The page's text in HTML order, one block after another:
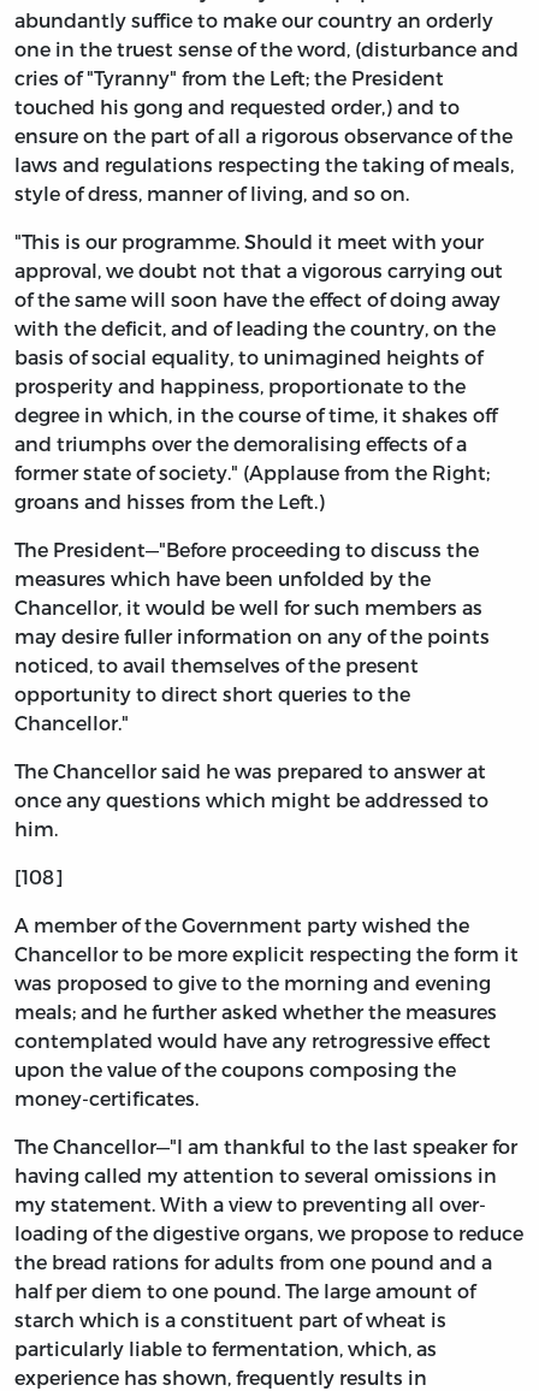
abundantly suffice to make our country an orderly
one in the truest sense of the word, (disturbance and
cries of "Tyranny" from the Left; the President
touched his gong and requested order,) and to
ensure on the part of all a rigorous observance of the
laws and regulations respecting the taking of meals,
style of dress, manner of living, and so on.
"This is our programme. Should it meet with your
approval, we doubt not that a vigorous carrying out
of the same will soon have the effect of doing away
with the deficit, and of leading the country, on the
basis of social equality, to unimagined heights of
prosperity and happiness, proportionate to the
degree in which, in the course of time, it shakes off
and triumphs over the demoralising effects of a
former state of society." (Applause from the Right;
groans and hisses from the Left.)
The President—"Before proceeding to discuss the
measures which have been unfolded by the
Chancellor, it would be well for such members as
may desire fuller information on any of the points
noticed, to avail themselves of the present
opportunity to direct short queries to the
Chancellor."
The Chancellor said he was prepared to answer at
once any questions which might be addressed to
him.
[108]
A member of the Government party wished the
Chancellor to be more explicit respecting the form it
was proposed to give to the morning and evening
meals; and he further asked whether the measures
contemplated would have any retrogressive effect
upon the value of the coupons composing the
money-certificates.
The Chancellor—"I am thankful to the last speaker for
having called my attention to several omissions in
my statement. With a view to preventing all over-
loading of the digestive organs, we propose to reduce
the bread rations for adults from one pound and a
half per diem to one pound. The large amount of
starch which is a constituent part of wheat is
particularly liable to fermentation, which, as
experience has shown, frequently results in